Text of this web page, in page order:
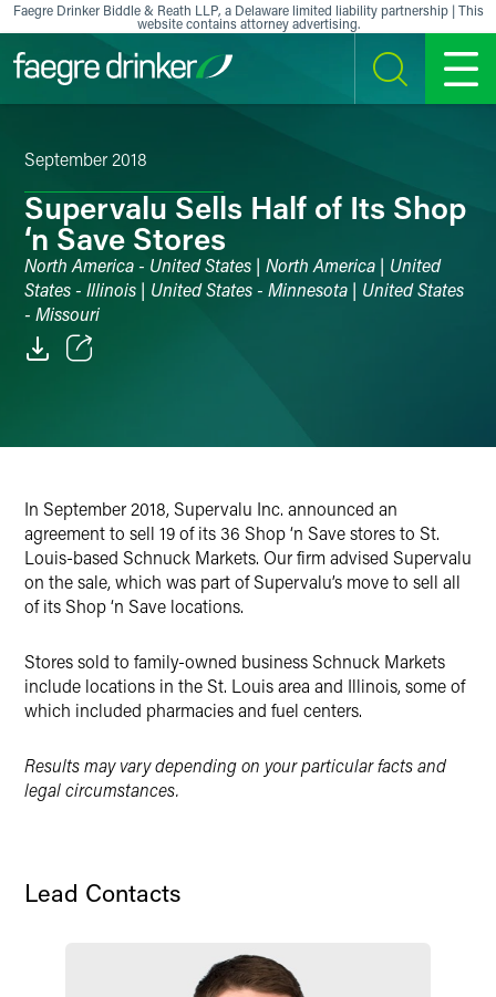
Skip to content
Faegre Drinker Biddle & Reath LLP, a Delaware limited liability partnership | This
website contains attorney advertising.
SEARCH MENU
September 2018
Supervalu Sells Half of Its Shop
‘n Save Stores
North America - United States | North America | United
States - Illinois | United States - Minnesota | United States
- Missouri
X
In September 2018, Supervalu Inc. announced an
agreement to sell 19 of its 36 Shop ‘n Save stores to St.
Louis-based Schnuck Markets. Our firm advised Supervalu
on the sale, which was part of Supervalu’s move to sell all
of its Shop ‘n Save locations.
Stores sold to family-owned business Schnuck Markets
include locations in the St. Louis area and Illinois, some of
which included pharmacies and fuel centers.
Results may vary depending on your particular facts and
legal circumstances.
Lead Contacts